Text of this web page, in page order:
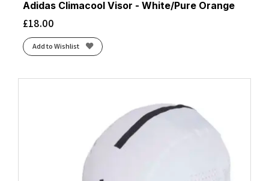
Adidas Climacool Visor - White/Pure Orange
£18.00
Add to Wishlist